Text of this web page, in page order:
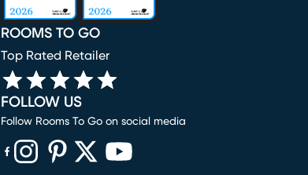
ROOMS TO GO
Top Rated Retailer
FOLLOW US
Follow Rooms To Go on social media